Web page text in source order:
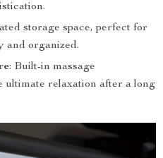
storage space, perfect for
and organized.
: Built-in massage
ultimate relaxation after a long